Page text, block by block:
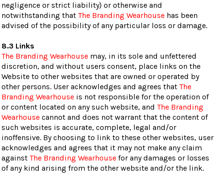
negligence or strict liability) or otherwise and
notwithstanding that The Branding Wearhouse has been
advised of the possibility of any particular loss or damage.
8.3 Links
The Branding Wearhouse may, in its sole and unfettered
discretion, and without users consent, place links on the
Website to other websites that are owned or operated by
other persons. User acknowledges and agrees that The
Branding Wearhouse is not responsible for the operation of
or content located on any such website, and The Branding
Wearhouse cannot and does not warrant that the content of
such websites is accurate, complete, legal and/or
inoffensive. By choosing to link to these other websites, user
acknowledges and agrees that it may not make any claim
against The Branding Wearhouse for any damages or losses
of any kind arising from the other website and/or the link.